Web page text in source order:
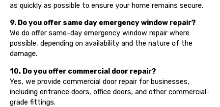
as quickly as possible to ensure your home remains secure.
9. Do you offer same day emergency window repair?
We do offer same-day emergency window repair where
possible, depending on availability and the nature of the
damage.
10. Do you offer commercial door repair?
Yes, we provide commercial door repair for businesses,
including entrance doors, office doors, and other commercial-
grade fittings.